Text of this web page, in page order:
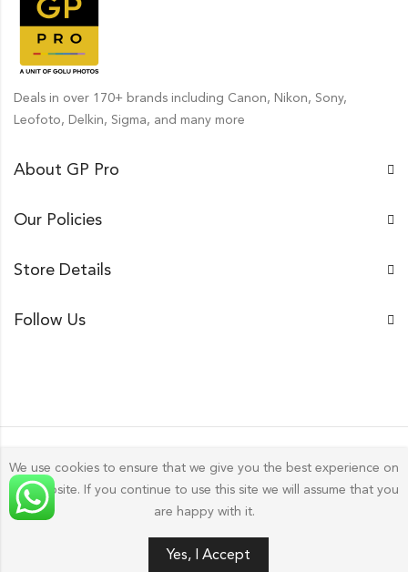
Deals in over 170+ brands including Canon, Nikon, Sony,
Leofoto, Delkin, Sigma, and many more
About GP Pro
Our Policies
Store Details
Follow Us
Gp Pro; 2026 byGolu PhotosAll Rights Reserved.
We use cookies to ensure that we give you the best experience on
our website. If you continue to use this site we will assume that you
are happy with it.
Yes, I Accept